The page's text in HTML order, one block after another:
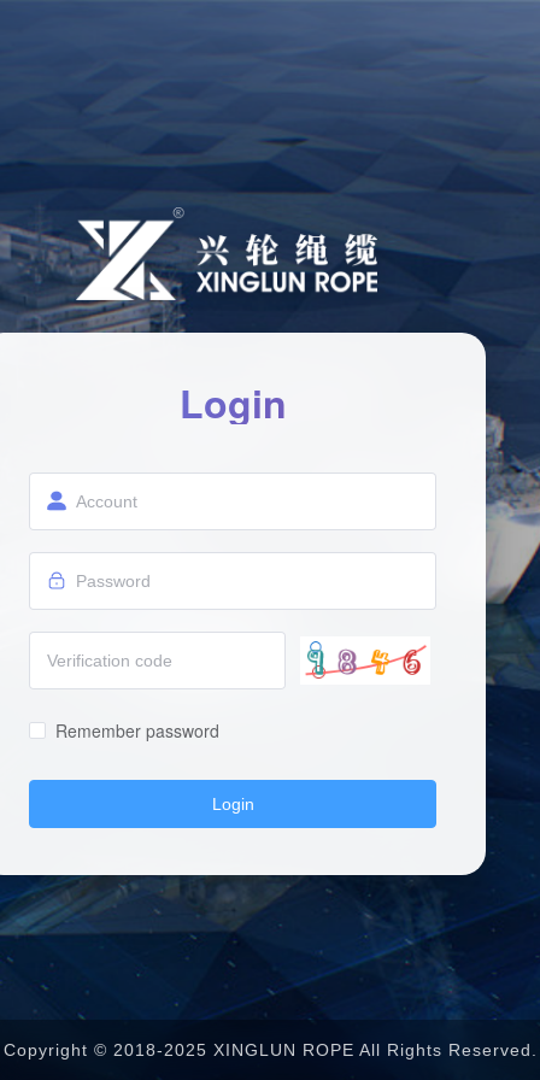
Login
Remember password
Login
Copyright © 2018-2025 XINGLUN ROPE All Rights Reserved.